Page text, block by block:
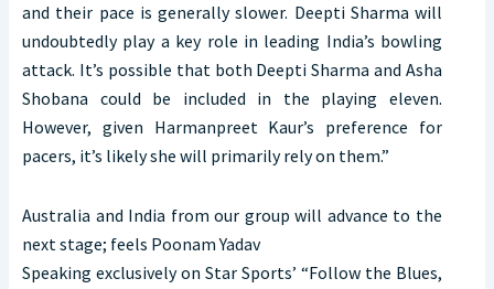
and their pace is generally slower. Deepti Sharma will
undoubtedly play a key role in leading India’s bowling
attack. It’s possible that both Deepti Sharma and Asha
Shobana could be included in the playing eleven.
However, given Harmanpreet Kaur’s preference for
pacers, it’s likely she will primarily rely on them.”
Australia and India from our group will advance to the
next stage; feels Poonam Yadav
Speaking exclusively on Star Sports’ “Follow the Blues,